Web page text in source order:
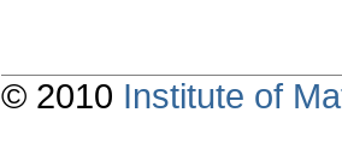
© 2010 Institute of